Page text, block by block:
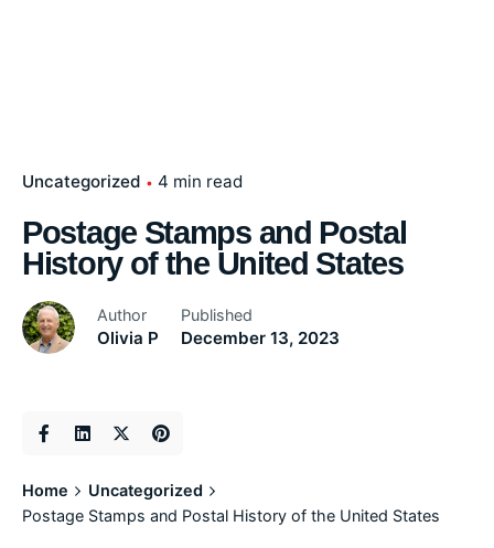
Uncategorized 4 min read
Postage Stamps and Postal
History of the United States
Author
Olivia P
Published
December 13, 2023
Home
Uncategorized
Postage Stamps and Postal History of the United States